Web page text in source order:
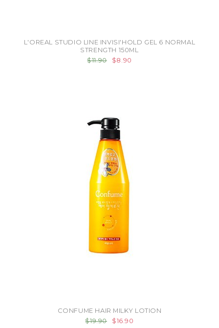
L'OREAL STUDIO LINE INVISI'HOLD GEL 6 NORMAL
STRENGTH 150ML
$11.90
$8.90
CONFUME HAIR MILKY LOTION
$19.90
$16.90